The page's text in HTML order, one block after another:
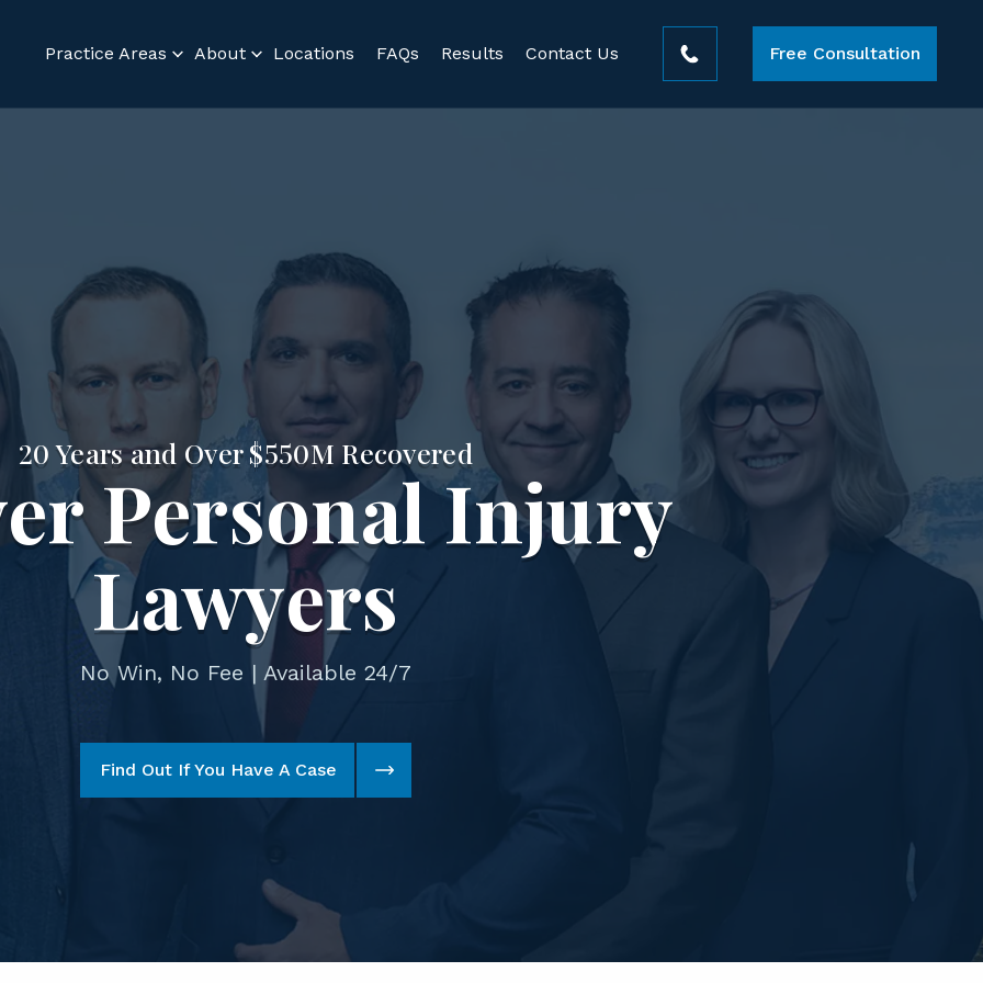
Practice Areas About Locations FAQs Results Contact Us Free Consultation
20 Years and Over $550M Recovered
Personal Injury
Lawyers
No Win, No Fee | Available 24/7
Find Out If You Have A Case